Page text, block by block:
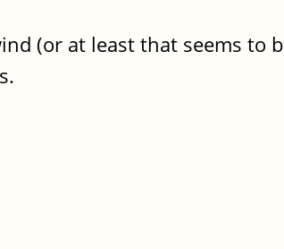
(or at least that seems to